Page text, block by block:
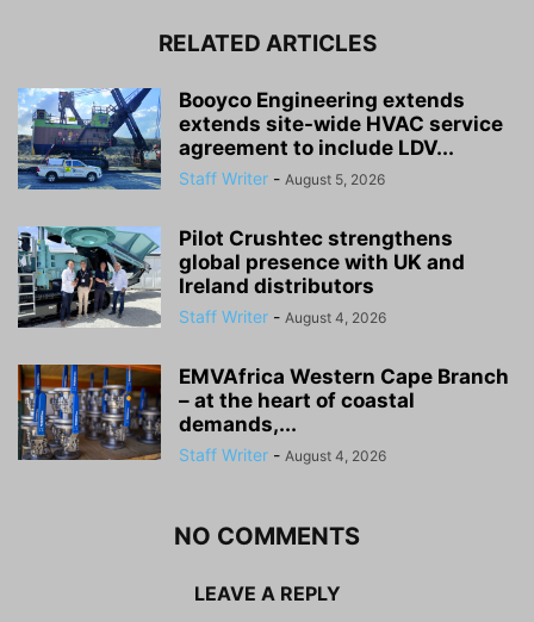
RELATED ARTICLES
Booyco Engineering extends
extends site-wide HVAC service
agreement to include LDV...
Staff Writer - August 5, 2026
Pilot Crushtec strengthens
global presence with UK and
Ireland distributors
Staff Writer - August 4, 2026
EMVAfrica Western Cape Branch
– at the heart of coastal
demands,...
Staff Writer - August 4, 2026
NO COMMENTS
LEAVE A REPLY